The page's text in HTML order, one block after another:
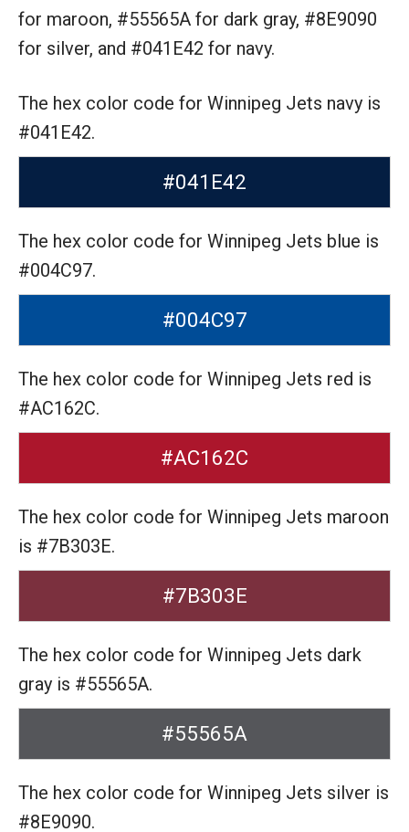
for maroon, #55565A for dark gray, #8E9090
for silver, and #041E42 for navy.
The hex color code for Winnipeg Jets navy is
#041E42.
#041E42
The hex color code for Winnipeg Jets blue is
#004C97.
#004C97
The hex color code for Winnipeg Jets red is
#AC162C.
#AC162C
The hex color code for Winnipeg Jets maroon
is #7B303E.
#7B303E
The hex color code for Winnipeg Jets dark
gray is #55565A.
#55565A
The hex color code for Winnipeg Jets silver is
#8E9090.